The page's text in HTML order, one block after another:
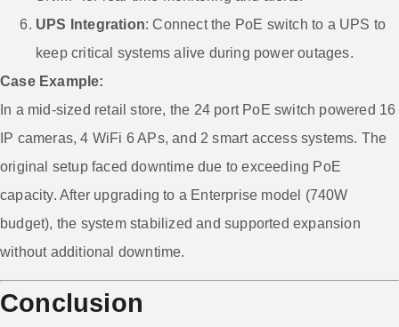
UPS Integration: Connect the PoE switch to a UPS to
keep critical systems alive during power outages.
Case Example:
In a mid-sized retail store, the 24 port PoE switch powered 16
IP cameras, 4 WiFi 6 APs, and 2 smart access systems. The
original setup faced downtime due to exceeding PoE
capacity. After upgrading to a Enterprise model (740W
budget), the system stabilized and supported expansion
without additional downtime.
Conclusion